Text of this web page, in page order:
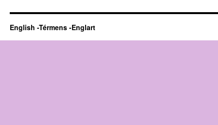
English -Térmens -Englart